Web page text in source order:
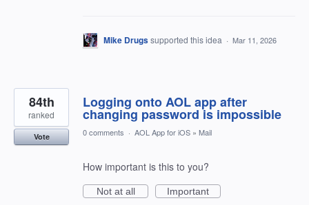
Mike Drugssupported this idea · Mar 11, 2026
Logging onto AOL app after
changing password is impossible
84th
ranked
Vote 0 comments · AOL App for iOS » Mail
How important is this to you?
Not at all
Important